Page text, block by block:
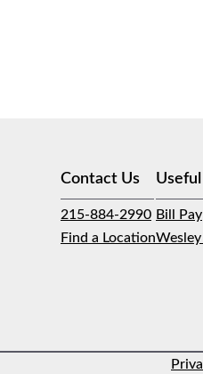
Contact Us
215-884-2990
Find a Location
Bill Pay